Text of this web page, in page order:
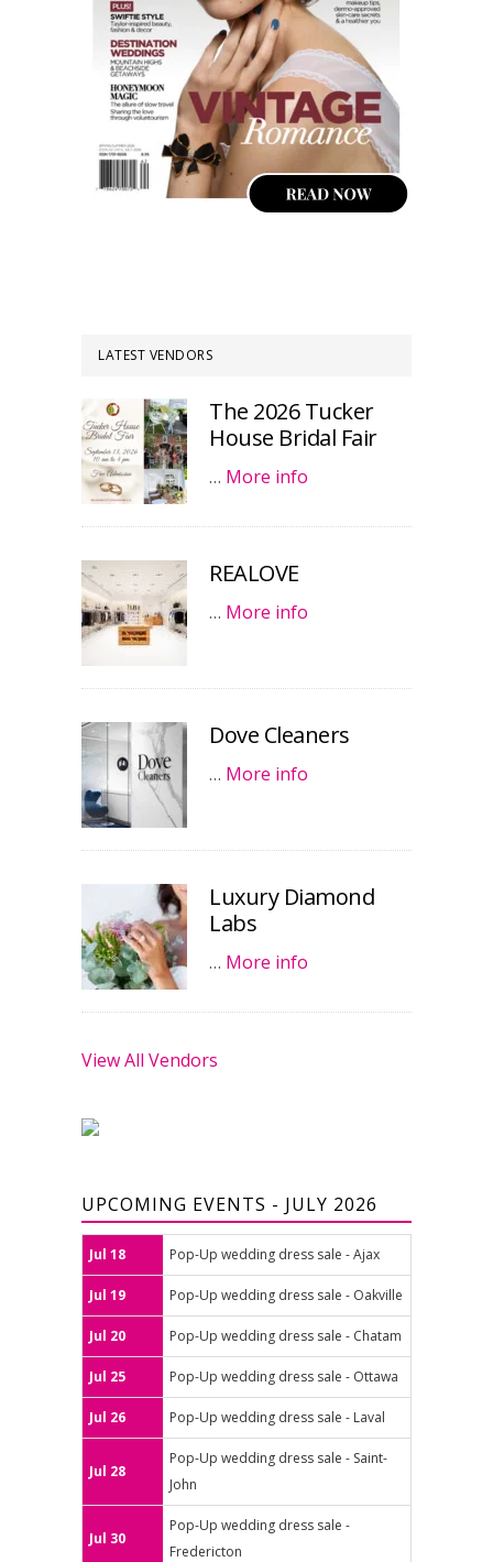
LATEST VENDORS
The 2026 Tucker
House Bridal Fair
… More info
REALOVE
… More info
Dove Cleaners
… More info
Luxury Diamond
Labs
… More info
View All Vendors
UPCOMING EVENTS - JULY 2026
Jul 18 Pop-Up wedding dress sale - Ajax
Jul 19 Pop-Up wedding dress sale - Oakville
Jul 20 Pop-Up wedding dress sale - Chatam
Jul 25 Pop-Up wedding dress sale - Ottawa
Jul 26 Pop-Up wedding dress sale - Laval
Jul 28
Pop-Up wedding dress sale - Saint-
John
Jul 30
Pop-Up wedding dress sale -
Fredericton